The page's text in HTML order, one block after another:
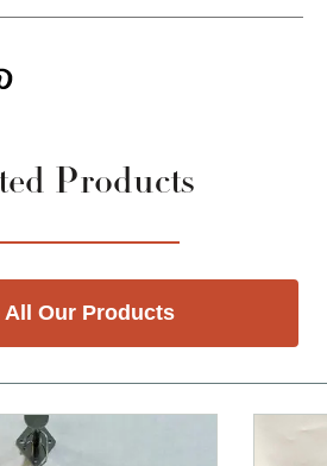
Products
All Our Products